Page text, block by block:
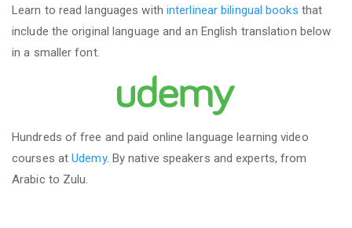
Learn to read languages with interlinear bilingual books that
include the original language and an English translation below
in a smaller font.
Hundreds of free and paid online language learning video
courses atUdemy. By native speakers and experts, from
Arabic to Zulu.